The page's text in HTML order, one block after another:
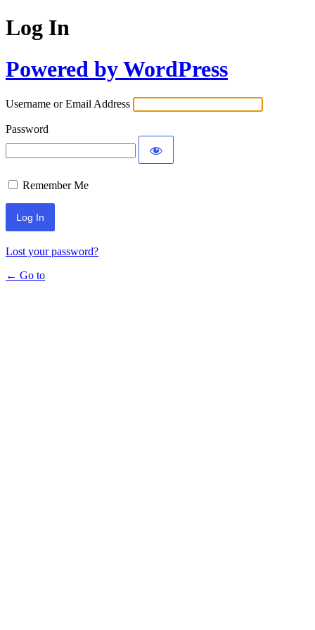
Log In
Powered by WordPress
Username or Email Address
Password
Remember Me
Lost your password?
← Go to